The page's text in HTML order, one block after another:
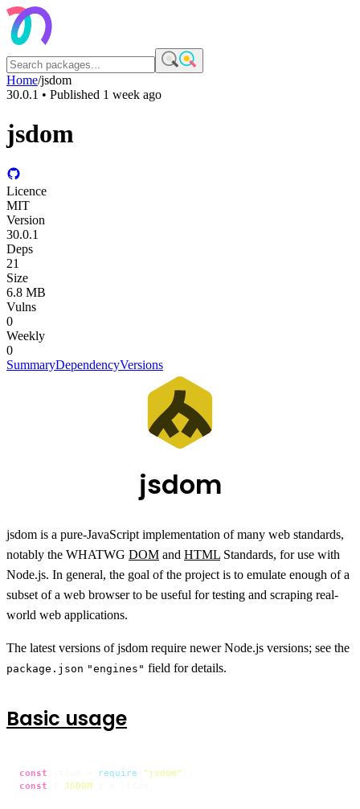
Home/jsdom
30.0.1 • Published 1 week ago
jsdom
Licence
MIT
Version
30.0.1
Deps
21
Size
6.8 MB
Vulns
0
Weekly
0
SummaryDependencyVersions
jsdom
jsdom is a pure-JavaScript implementation of many web standards,
notably the WHATWG DOM and HTML Standards, for use with
Node.js. In general, the goal of the project is to emulate enough of a
subset of a web browser to be useful for testing and scraping real-
world web applications.
The latest versions of jsdom require newer Node.js versions; see the
package.json "engines" field for details.
Basic usage
const require "jsdom"
const
JSDOM